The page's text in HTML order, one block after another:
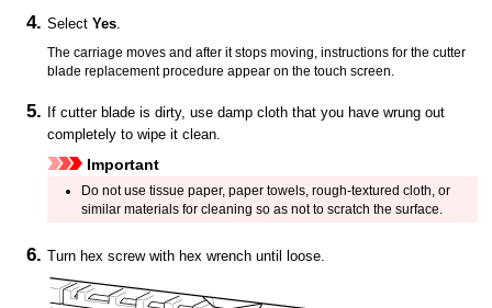
SelectYes
Thecarriage moves and after it stops moving, instructions for the cutter
blade replacement procedure appear on thetouch screen
Ifcutter blade is dirty, use damp cloth that you have wrung out
completely to wipe it clean.
Important
Do not use tissue paper, paper towels, rough-textured cloth, or
similar materials for cleaning so as not to scratch the surface.
Turn hex screw with hex wrench until loose.